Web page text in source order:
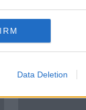
Data Deletion